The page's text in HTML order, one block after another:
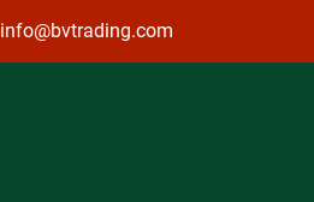
info@bvtrading.com